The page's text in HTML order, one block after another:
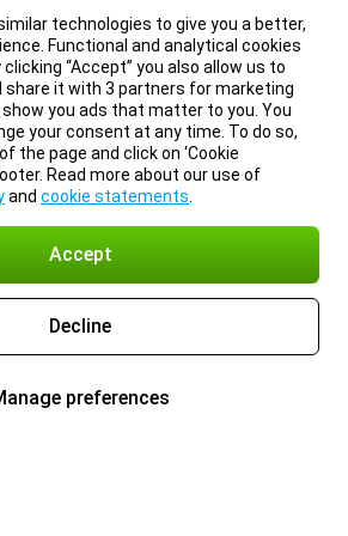
technologies to give you a better,
Functional and analytical cookies
“Accept” you also allow us to
share it with 3 partners for marketing
you ads that matter to you. You
your consent at any time. To do so,
the page and click on ‘Cookie
Read more about our use of
and cookie statements
Accept
Decline
preferences